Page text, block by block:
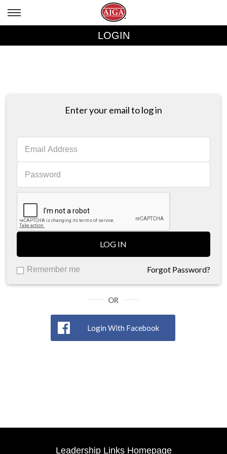
LOGIN
Enter your email to log in
LOG IN
Remember me Forgot Password?
OR
Login With Facebook
Leadership Links Homepage